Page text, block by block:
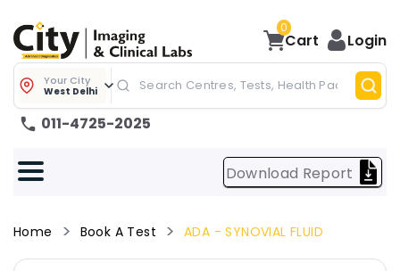
0
Cart Login
Your City
West Delhi
011-4725-2025
Download Report
Home Book A Test ADA - SYNOVIAL FLUID